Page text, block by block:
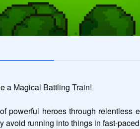
a Magical Battling Train!
powerful heroes through
avoid running into things in fast-